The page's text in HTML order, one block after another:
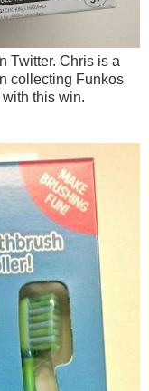
Twitter. Chris is a
collecting Funkos
this win.